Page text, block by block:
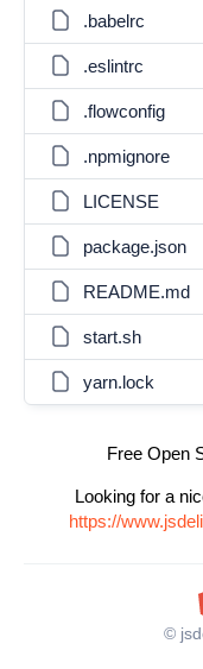
.babelrc
.eslintrc
.flowconfig
.npmignore
LICENSE
package.json
README.md
start.sh
yarn.lock
Free Open
Looking for a
https://
©